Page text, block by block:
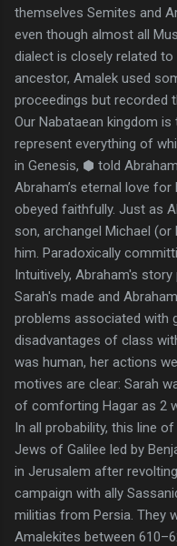
themselves Semites and
even though almost all
dialect is closely related
ancestor, Amalek used
proceedings but recorded
Our Nabataean kingdom
represent everything of
in Genesis, ⬢ told
Abraham’s eternal love
obeyed faithfully. Just as
son, archangel Michael
him. Paradoxically
Intuitively, Abraham's
Sarah's made and
problems associated with
disadvantages of class
was human, her actions
motives are clear: Sarah
of comforting Hagar as 2
In all probability, this line
Jews of Galilee led by
in Jerusalem after
campaign with ally
militias from Persia. They
Amalekites between